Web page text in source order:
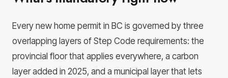
Every new home permit in BC is governed by three
overlapping layers of Step Code requirements: the
provincial floor that applies everywhere, a carbon
layer added in 2025, and a municipal layer that lets